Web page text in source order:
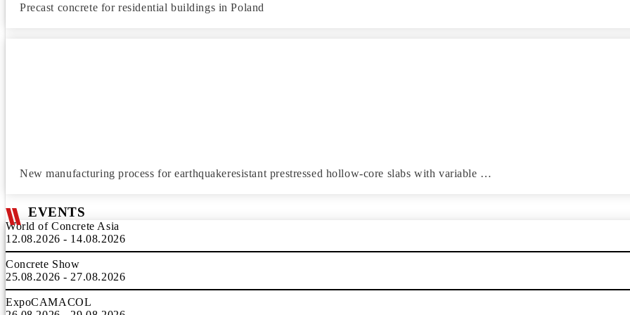
Precast concrete for residential buildings in Poland
New manufacturing process for earthquakeresistant prestressed hollow-core slabs with variable …
EVENTS
World of Concrete Asia
12.08.2026 - 14.08.2026
Concrete Show
25.08.2026 - 27.08.2026
ExpoCAMACOL